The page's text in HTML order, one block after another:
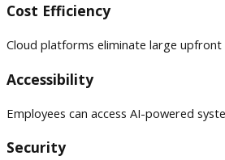
Cost Efficiency
Cloud platforms eliminate large
Accessibility
Employees can access AI-powered
Security